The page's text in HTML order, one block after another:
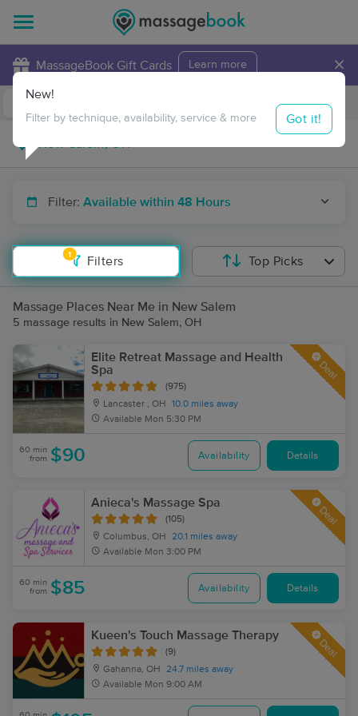
MassageBook Gift Cards Learn more ×
Travel to me
Filter: Available within 48 Hours
1
Filters
New!
Filter by technique, availability, service & more Got it!
Top Picks
Massage Places Near Me in New Salem
5 massage results in New Salem, OH
Elite Retreat Massage and Health
Spa
(975)
Lancaster , OH
10.0 miles away
Available Mon 5:30 PM
Deal
60 min
from $90 Availability Details
Anieca's Massage Spa
(105)
Columbus, OH
20.1 miles away
Available Mon 3:00 PM
Deal
60 min
from $85 Availability Details
Kueen's Touch Massage Therapy
(9)
Gahanna, OH
24.7 miles away
Available Mon 9:00 AM
Deal